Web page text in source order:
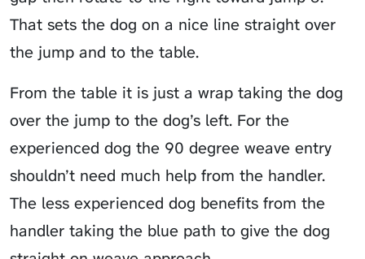
That sets the dog on a nice line straight over
the jump and to the table.
From the table it is just a wrap taking the dog
over the jump to the dog’s left. For the
experienced dog the 90 degree weave entry
shouldn’t need much help from the handler.
The less experienced dog benefits from the
handler taking the blue path to give the dog